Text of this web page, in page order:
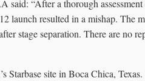
said: “After a thorough
launch resulted in a mishap. The
stage separation. There are no
Starbase site in Boca Chica,